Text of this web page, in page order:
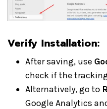
Verify Installation:
After saving, use
check if the
Alternatively, go to
Google Analytics